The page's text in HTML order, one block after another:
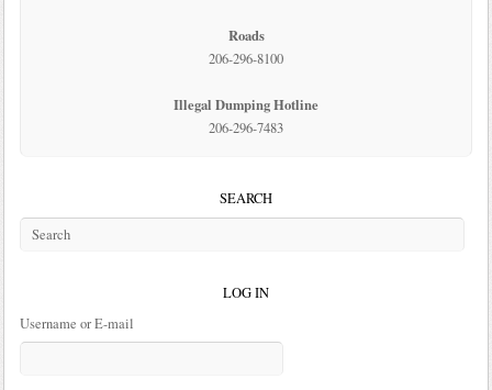
Roads
206-296-8100
Illegal Dumping Hotline
206-296-7483
SEARCH
LOG IN
Username or E-mail